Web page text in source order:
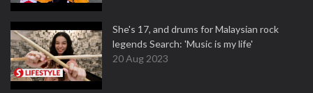
She's 17, and drums for Malaysian rock
legends Search: 'Music is my life'
20 Aug 2023